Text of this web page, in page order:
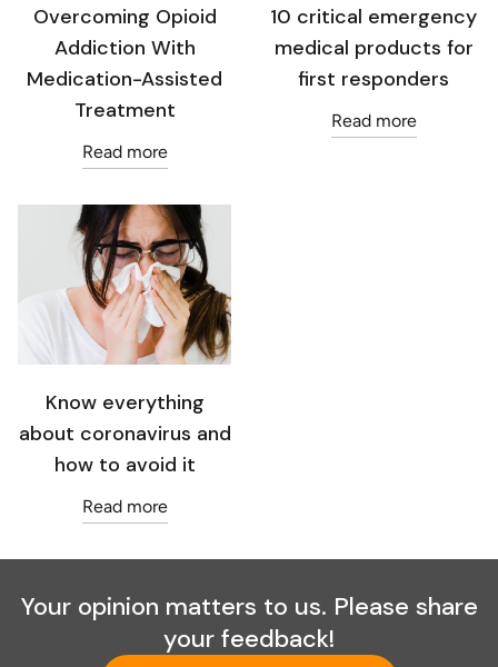
Overcoming Opioid
Addiction With
Medication-Assisted
Treatment
Read more
10 critical emergency
medical products for
first responders
Read more
Know everything
about coronavirus and
how to avoid it
Read more
Your opinion matters to us. Please share
your feedback!